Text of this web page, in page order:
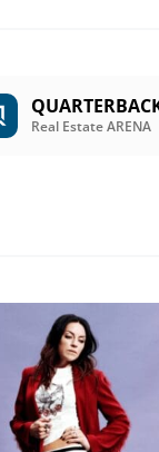
Real Estate ARENA